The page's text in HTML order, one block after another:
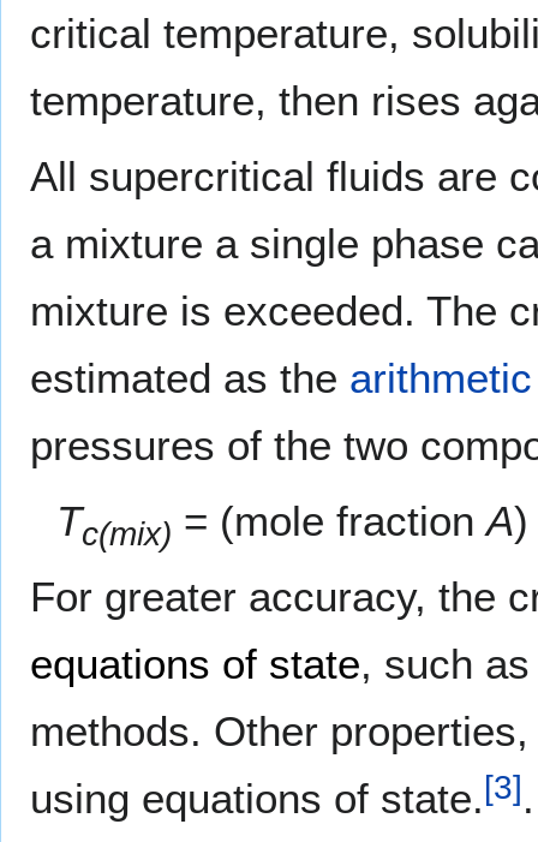
critical temperature,
temperature, then rises
All supercritical fluids are
a mixture a single phase
mixture is exceeded. The
estimated as the
pressures of the two
Tc(mix) = (mole fractionA
For greater accuracy, the
equations of state, such
methods. Other
using equations of state.[3].